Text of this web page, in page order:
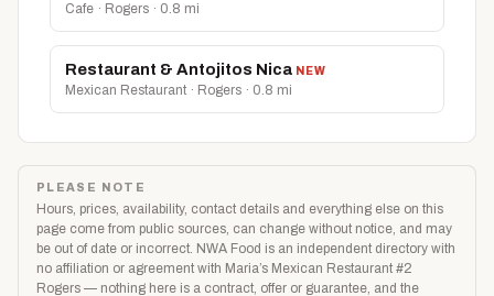
Cafe · Rogers · 0.8 mi
Restaurant & Antojitos Nica NEW
Mexican Restaurant · Rogers · 0.8 mi
PLEASE NOTE
Hours, prices, availability, contact details and everything else on this
page come from public sources, can change without notice, and may
be out of date or incorrect. NWA Food is an independent directory with
no affiliation or agreement with Maria’s Mexican Restaurant #2
Rogers — nothing here is a contract, offer or guarantee, and the